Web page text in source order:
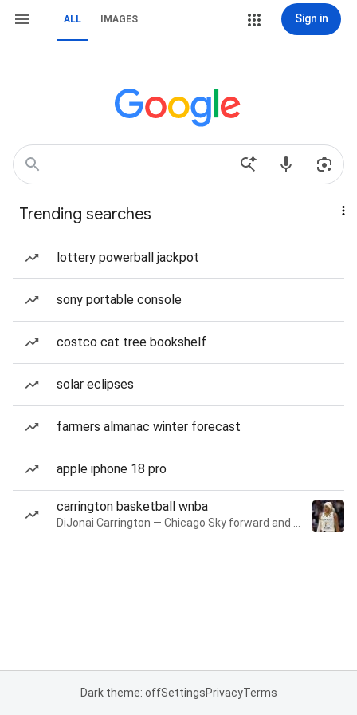
ALL IMAGES Sign in
Trending searches
lottery powerball jackpot
sony portable console
costco cat tree bookshelf
solar eclipses
farmers almanac winter forecast
apple iphone 18 pro
carrington basketball wnba
Dark theme: offSettingsPrivacyTerms